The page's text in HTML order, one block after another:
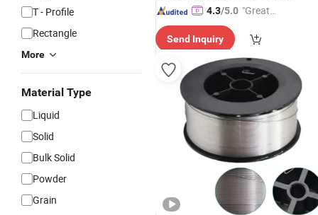
T - Profile
Rectangle
More
Material Type
Liquid
Solid
Bulk Solid
Powder
Grain
4.3/5.0 "Great
Send Inquiry